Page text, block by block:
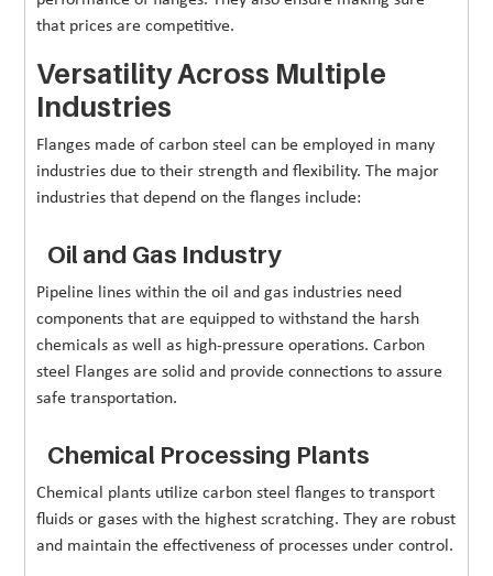
that prices are competitive.
Versatility Across Multiple
Industries
Flanges made of carbon steel can be employed in many
industries due to their strength and flexibility. The major
industries that depend on the flanges include:
Oil and Gas Industry
Pipeline lines within the oil and gas industries need
components that are equipped to withstand the harsh
chemicals as well as high-pressure operations. Carbon
steel Flanges are solid and provide connections to assure
safe transportation.
Chemical Processing Plants
Chemical plants utilize carbon steel flanges to transport
fluids or gases with the highest scratching. They are robust
and maintain the effectiveness of processes under control.